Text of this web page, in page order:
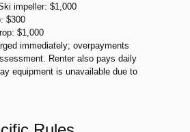
impeller: $1,000
$300
$1,000
immediately; overpayments
Renter also pays daily
equipment is unavailable due to